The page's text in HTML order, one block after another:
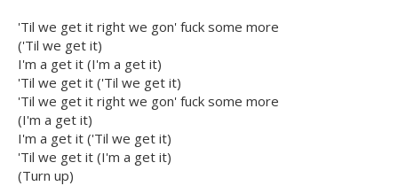
'Til we get it right we gon' fuck some more
('Til we get it)
I'm a get it (I'm a get it)
'Til we get it ('Til we get it)
'Til we get it right we gon' fuck some more
(I'm a get it)
I'm a get it ('Til we get it)
'Til we get it (I'm a get it)
(Turn up)